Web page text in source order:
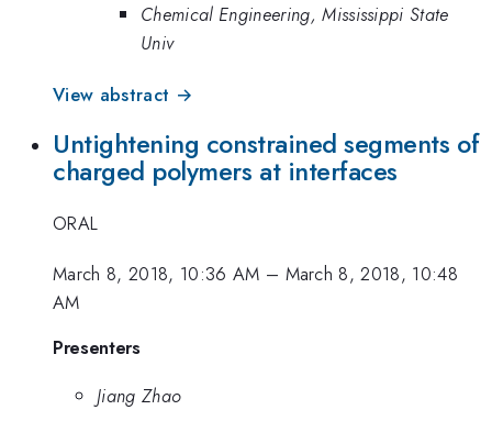
Chemical Engineering, Mississippi State
Univ
View abstract →
Untightening constrained segments of
charged polymers at interfaces
ORAL
March 8, 2018, 10:36 AM – March 8, 2018, 10:48
AM
Presenters
Jiang Zhao